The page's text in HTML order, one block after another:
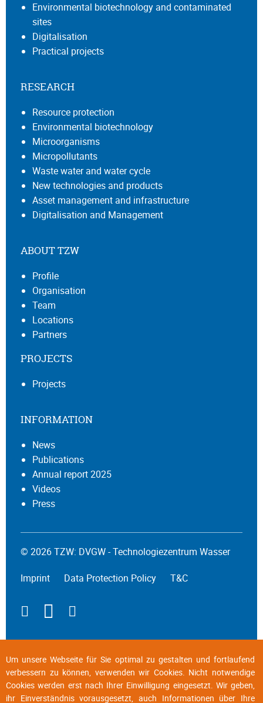
Environmental biotechnology and contaminated
sites
Digitalisation
Practical projects
RESEARCH
Resource protection
Environmental biotechnology
Microorganisms
Micropollutants
Waste water and water cycle
New technologies and products
Asset management and infrastructure
Digitalisation and Management
ABOUT TZW
Profile
Organisation
Team
Locations
Partners
PROJECTS
Projects
INFORMATION
News
Publications
Annual report 2025
Videos
Press
© 2026 TZW: DVGW - Technologiezentrum Wasser
Imprint Data Protection Policy T&C
Um unsere Webseite für Sie optimal zu gestalten und fortlaufend
verbessern zu können, verwenden wir Cookies. Nicht notwendige
Cookies werden erst nach Ihrer Einwilligung eingesetzt. Wir geben,
ihr Einverständnis vorausgesetzt, auch Informationen über Ihre